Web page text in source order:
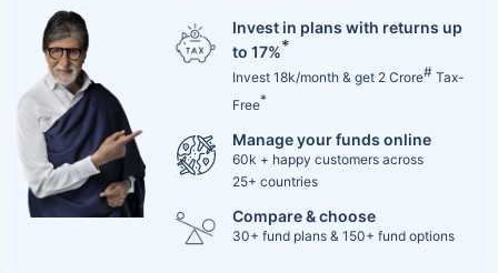
Invest in plans with returns up
to 17%*
Invest 18k/month & get 2 Crore# Tax-
Free*
Manage your funds online
60k + happy customers across
25+ countries
Compare & choose
30+ fund plans & 150+ fund options